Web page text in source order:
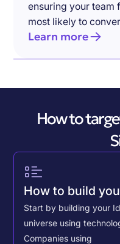
ensuring your team
most likely to
Learn more
How to
How to build
Start by building your
universe using
Companies using